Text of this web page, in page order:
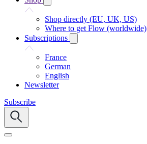
Shop directly (EU, UK, US)
Where to get Flow (worldwide)
Subscriptions
France
German
English
Newsletter
Subscribe